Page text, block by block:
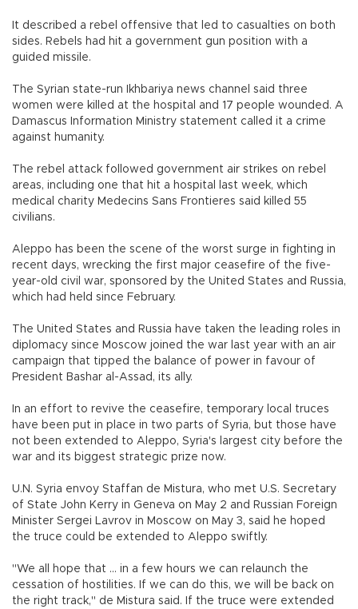
It described a rebel offensive that led to casualties on both
sides. Rebels had hit a government gun position with a
guided missile.
The Syrian state-run Ikhbariya news channel said three
women were killed at the hospital and 17 people wounded. A
Damascus Information Ministry statement called it a crime
against humanity.
The rebel attack followed government air strikes on rebel
areas, including one that hit a hospital last week, which
medical charity Medecins Sans Frontieres said killed 55
civilians.
Aleppo has been the scene of the worst surge in fighting in
recent days, wrecking the first major ceasefire of the five-
year-old civil war, sponsored by the United States and Russia,
which had held since February.
The United States and Russia have taken the leading roles in
diplomacy since Moscow joined the war last year with an air
campaign that tipped the balance of power in favour of
President Bashar al-Assad, its ally.
In an effort to revive the ceasefire, temporary local truces
have been put in place in two parts of Syria, but those have
not been extended to Aleppo, Syria's largest city before the
war and its biggest strategic prize now.
U.N. Syria envoy Staffan de Mistura, who met U.S. Secretary
of State John Kerry in Geneva on May 2 and Russian Foreign
Minister Sergei Lavrov in Moscow on May 3, said he hoped
the truce could be extended to Aleppo swiftly.
"We all hope that ... in a few hours we can relaunch the
cessation of hostilities. If we can do this, we will be back on
the right track," de Mistura said. If the truce were extended